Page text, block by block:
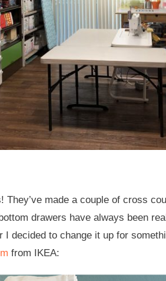
They’ve made a couple of cross
drawers have always been
decided to change it up for
from IKEA: